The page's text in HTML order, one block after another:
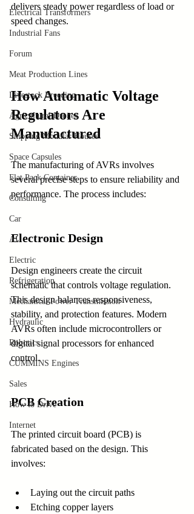
Electrical Transformers
Industrial Fans
Forum
Meat Production Lines
Livestock Breeding
Agricultural Drones
Shipping Modular Houses
Space Capsules
Flat Pack Container
Consulting
Car
AI
Electric
Refrigeration
Mechanical Power Transmission
Hydraulic
Robotics
CUMMINS Engines
Sales
How to Drive
Internet
delivers steady power regardless of load or
speed changes.
How Automatic Voltage
Regulators Are
Manufactured
The manufacturing of AVRs involves
several precise steps to ensure reliability and
performance. The process includes:
Electronic Design
Design engineers create the circuit
schematic that controls voltage regulation.
This design balances responsiveness,
stability, and protection features. Modern
AVRs often include microcontrollers or
digital signal processors for enhanced
control.
PCB Creation
The printed circuit board (PCB) is
fabricated based on the design. This
involves:
Laying out the circuit paths
Etching copper layers